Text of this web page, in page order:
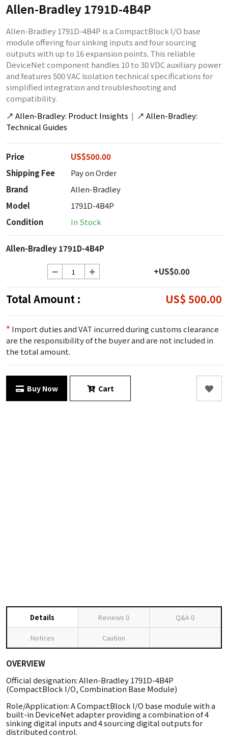
Allen-Bradley 1791D-4B4P
Allen-Bradley 1791D-4B4P is a CompactBlock I/O base
module offering four sinking inputs and four sourcing
outputs with up to 16 expansion points. This reliable
DeviceNet component handles 10 to 30 VDC auxiliary power
and features 500 VAC isolation technical specifications for
simplified integration and troubleshooting and
compatibility.
↗ Allen-Bradley: Product Insights | ↗ Allen-Bradley:
Technical Guides
Price
US$500.00
Shipping Fee
Pay on Order
Brand
Allen-Bradley
Model
1791D-4B4P
Condition
In Stock
Allen-Bradley 1791D-4B4P
+US$0.00
Total Amount : US$ 500.00
* Import duties and VAT incurred during customs clearance
are the responsibility of the buyer and are not included in
the total amount.
Buy Now Cart
Details Reviews 0 Q&A0
Notices Caution
OVERVIEW
Official designation: Allen-Bradley 1791D-4B4P
(CompactBlock I/O, Combination Base Module)
Role/Application: A CompactBlock I/O base module with a
built-in DeviceNet adapter providing a combination of 4
sinking digital inputs and 4 sourcing digital outputs for
distributed control.